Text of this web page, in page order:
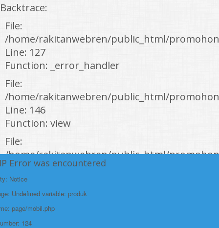
Backtrace:
File:
/home/rakitanwebren/public_html/
Line: 127
Function: _error_handler
File:
/home/rakitanwebren/public_html/
Line: 146
Function: view
File:
/home/rakitanwebren/public_html/
Line: 294
Function: require_once
https://promohondabanten.id/mobil-/honda-new-mobilio.html">HONDA NEW
MOBILIO
Error was encountered
Notice
Undefined variable: produk
page/mobil.php
124